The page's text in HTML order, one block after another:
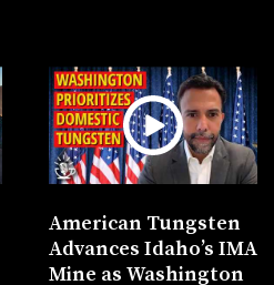
American Tungsten
Advances Idaho’s IMA
Mine as Washington